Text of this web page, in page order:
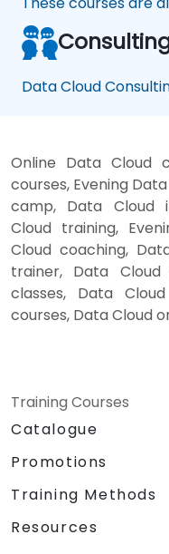
Data Cloud
Online Data Cloud
courses, Evening
camp, Data Cloud
Cloud training,
Cloud coaching,
trainer, Data
classes, Data
courses, Data Cloud
Training Courses
Catalogue
Promotions
Training Methods
Resources